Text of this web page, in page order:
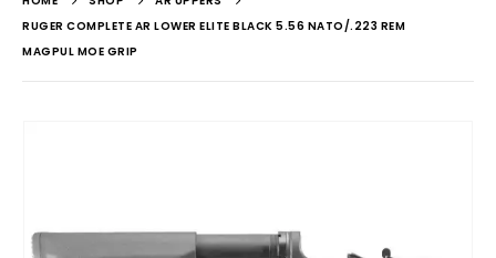
RUGER COMPLETE AR LOWER ELITE BLACK 5.56 NATO/.223 REM
MAGPUL MOE GRIP